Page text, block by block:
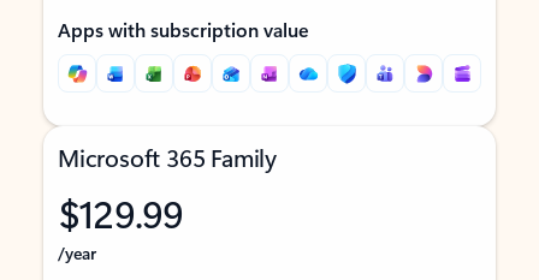
Apps with subscription value
Microsoft 365 Family
$129.99
/year